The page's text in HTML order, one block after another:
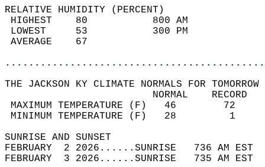
RELATIVE HUMIDITY (PERCENT)
HIGHEST    80
LOWEST     53
THE JACKSON KY CLIMATE NORMALS FOR
MAXIMUM TEMPERATURE
MINIMUM TEMPERATURE
SUNRISE
FEBRUARY  2 2026......SUNRISE   736 AM
FEBRUARY  3 2026......SUNRISE   735 AM